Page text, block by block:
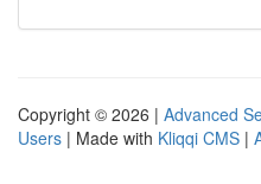
Copyright © 2026 | Advanced
Users | Made with Kliqqi CMS |